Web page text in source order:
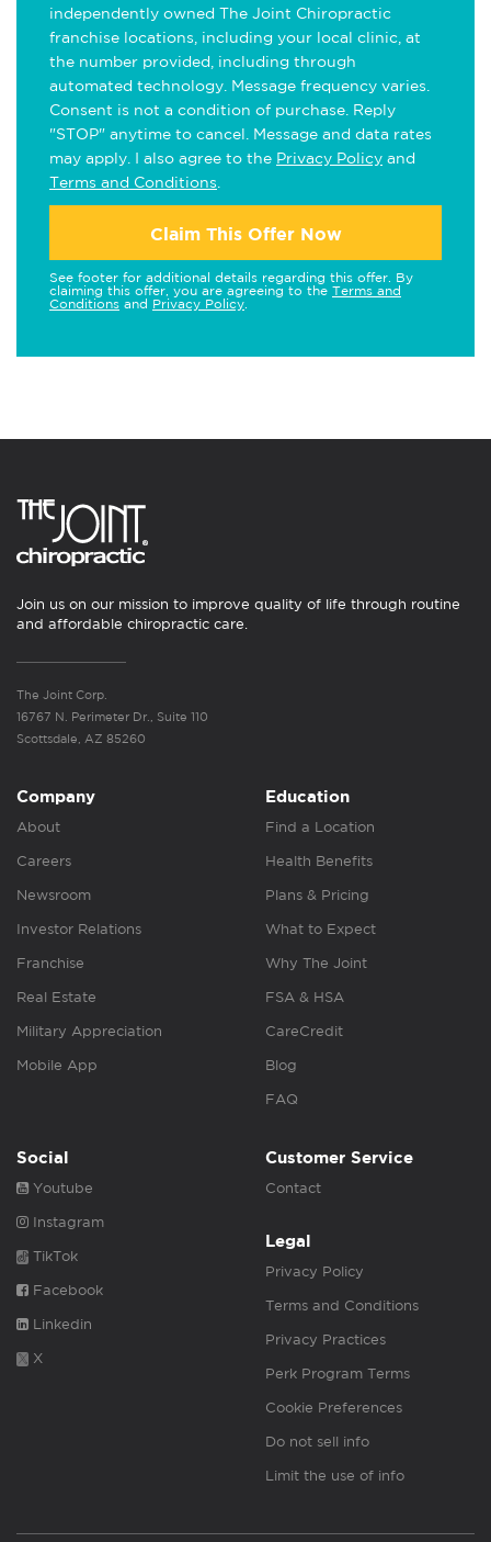
independently owned The Joint Chiropractic
franchise locations, including your local clinic, at
the number provided, including through
automated technology. Message frequency varies.
Consent is not a condition of purchase. Reply
"STOP" anytime to cancel. Message and data rates
may apply. I also agree to the Privacy Policy and
Terms and Conditions
Claim This Offer Now
See footer for additional details regarding this offer. By
claiming this offer, you are agreeing to the Terms and
Conditions and Privacy Policy
Join us on our mission to improve quality of life through routine
and affordable chiropractic care.
The Joint Corp.
16767 N. Perimeter Dr., Suite 110
Scottsdale, AZ 85260
Company
About
Careers
Newsroom
Investor Relations
Franchise
Real Estate
Military Appreciation
Mobile App
Education
Find a Location
Health Benefits
Plans & Pricing
What to Expect
Why The Joint
FSA & HSA
CareCredit
Blog
FAQ
Social
Youtube
Instagram
TikTok
Facebook
Linkedin
X
Customer Service
Contact
Legal
Privacy Policy
Terms and Conditions
Privacy Practices
Perk Program Terms
Cookie Preferences
Do not sell info
Limit the use of info